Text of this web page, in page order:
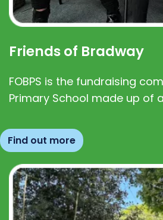
Friends of Bradway
FOBPS is the fundraising
Primary School made up of
Find out more